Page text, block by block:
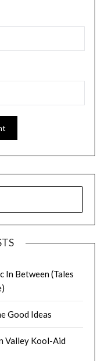
In Between (Tales
Good Ideas
Valley Kool-Aid